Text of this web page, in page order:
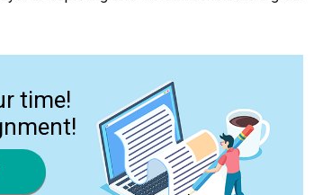
time!